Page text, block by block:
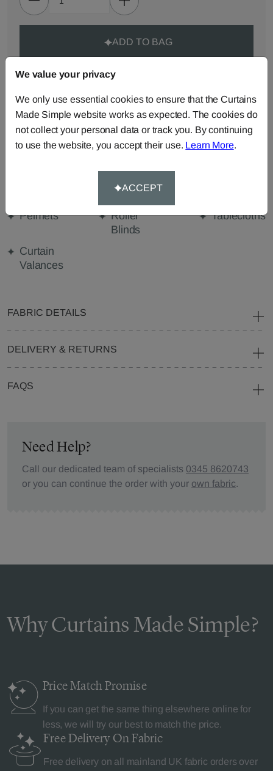
ADD TO BAG
ORDER SAMPLES (50p each)
Made-to-Measure...
Roman
Cut Length
Cushions
Pelmets
Roller
Blinds
Tablecloths
Curtain
Valances
FABRIC DETAILS
DELIVERY & RETURNS
FAQS
Need Help?
Call our dedicated team of specialists 0345 8620743
or you can continue the order with your own fabric.
Why Curtains Made Simple?
Price MatchPromise
If you can get the same thing elsewhere online for
less, we will try our best to match the price.
Free Delivery On Fabric
Free delivery on all mainland UK fabric orders over
We value your privacy
We only use essential cookies to ensure that the Curtains
Made Simple website works as expected. The cookies do
not collect your personal data or track you. By continuing
to use the website, you accept their use. Learn More.
ACCEPT